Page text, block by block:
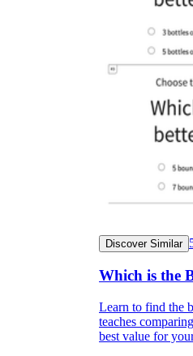
Discover Similar
Which is the
Learn to find the
teaches
best value for